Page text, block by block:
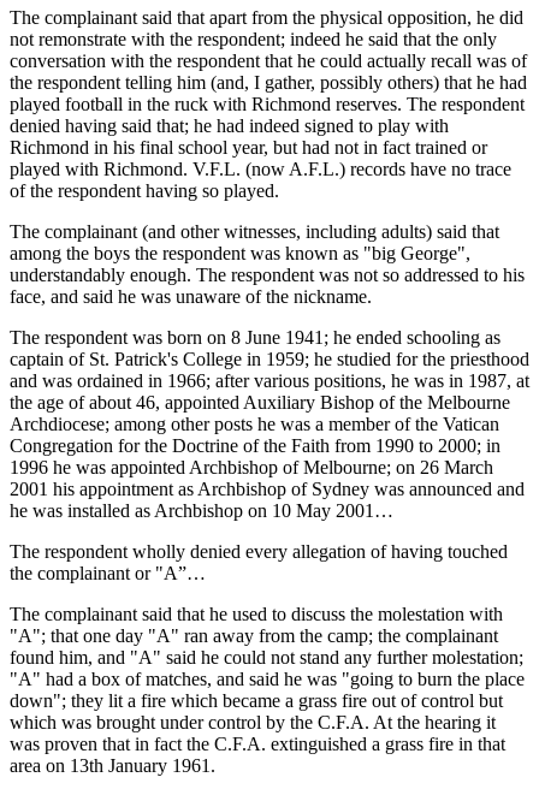
The complainant said that apart from the physical opposition, he did
not remonstrate with the respondent; indeed he said that the only
conversation with the respondent that he could actually recall was of
the respondent telling him (and, I gather, possibly others) that he had
played football in the ruck with Richmond reserves. The respondent
denied having said that; he had indeed signed to play with
Richmond in his final school year, but had not in fact trained or
played with Richmond. V.F.L. (now A.F.L.) records have no trace
of the respondent having so played.
The complainant (and other witnesses, including adults) said that
among the boys the respondent was known as "big George",
understandably enough. The respondent was not so addressed to his
face, and said he was unaware of the nickname.
The respondent was born on 8 June 1941; he ended schooling as
captain of St. Patrick's College in 1959; he studied for the priesthood
and was ordained in 1966; after various positions, he was in 1987, at
the age of about 46, appointed Auxiliary Bishop of the Melbourne
Archdiocese; among other posts he was a member of the Vatican
Congregation for the Doctrine of the Faith from 1990 to 2000; in
1996 he was appointed Archbishop of Melbourne; on 26 March
2001 his appointment as Archbishop of Sydney was announced and
he was installed as Archbishop on 10 May 2001…
The respondent wholly denied every allegation of having touched
the complainant or "A”…
The complainant said that he used to discuss the molestation with
"A"; that one day "A" ran away from the camp; the complainant
found him, and "A" said he could not stand any further molestation;
"A" had a box of matches, and said he was "going to burn the place
down"; they lit a fire which became a grass fire out of control but
which was brought under control by the C.F.A. At the hearing it
was proven that in fact the C.F.A. extinguished a grass fire in that
area on 13th January 1961.